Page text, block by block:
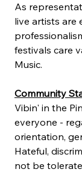
As
live artists are
festivals care
Music.
Community
Vibin' in the
everyone -
orientation,
Hateful,
not be